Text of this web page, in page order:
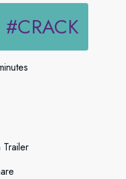
#CRACK
Trailer